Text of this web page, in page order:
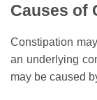
Causes of
Constipation
an underlying
may be caused